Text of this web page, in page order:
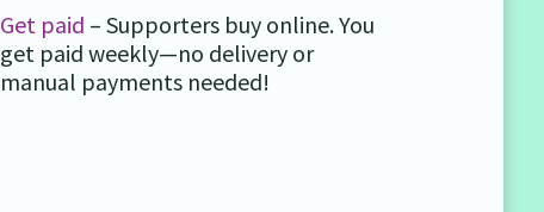
Get paid – Supporters buy online. You
get paid weekly—no delivery or
manual payments needed!